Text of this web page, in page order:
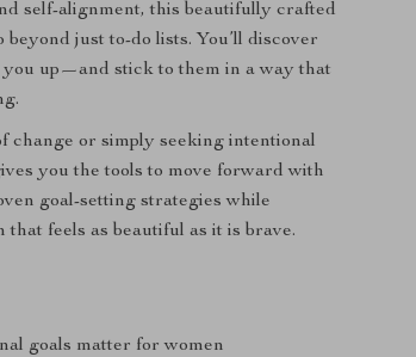
self-alignment, this beautifully crafted
just to-do lists. You’ll discover
up—and stick to them in a way that
change or simply seeking intentional
you the tools to move forward with
goal-setting strategies while
feels as beautiful as it is brave.
goals matter for women